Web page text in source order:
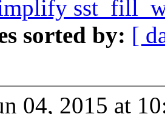
sorted by: [
04, 2015 at